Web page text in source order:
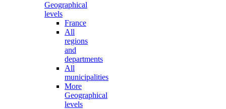
Geographical
levels
France
All
regions
and
departments
All
municipalities
More
Geographical
levels